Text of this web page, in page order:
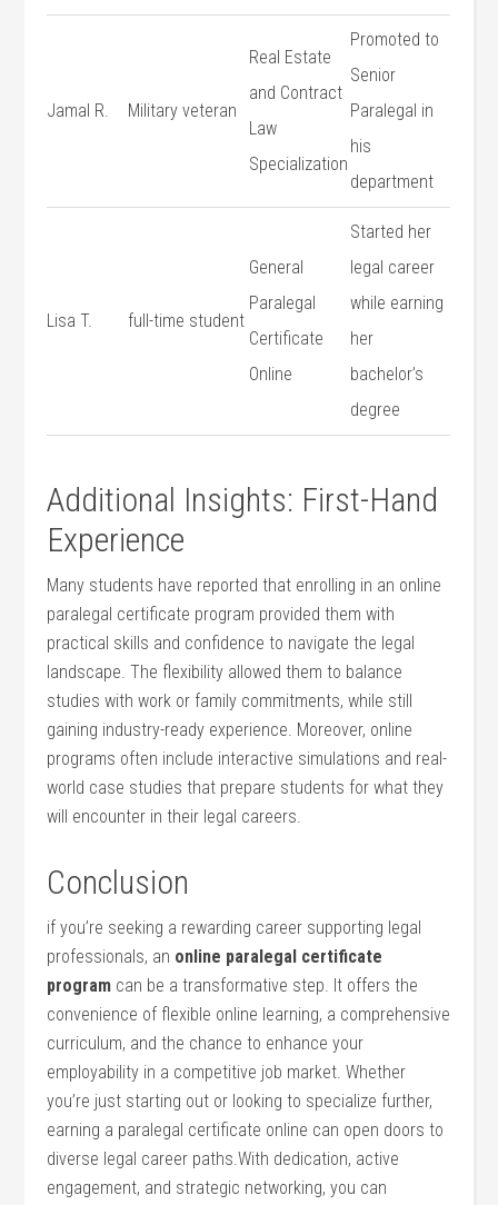
Jamal R. Military veteran
Real Estate
and Contract
Law
Specialization
Promoted to
Senior
Paralegal in
his
department
Lisa T. full-time student
General
Paralegal
Certificate
Online
Started her
legal career
while ⁤earning
her
bachelor’s
degree
Additional Insights: First-Hand
Experience
Many students have reported that enrolling in an online
paralegal certificate program provided them⁣ with
practical skills ​and‍ confidence to navigate the ‍legal
landscape. The⁣ flexibility ​allowed⁣ them to balance
studies with work or family commitments, while still
gaining industry-ready experience. Moreover, online‍
programs often include⁢ interactive simulations and real-
world case studies that prepare ‌students for what they
will⁣ encounter in​ their legal careers.
Conclusion
if you’re seeking a rewarding career supporting legal
professionals, an online⁤ paralegal certificate⁤
program can be a⁣ transformative step. It offers⁣ the
convenience of flexible online learning, a comprehensive
curriculum, and the chance to enhance your
employability in⁣ a competitive job market.‍ Whether
you’re just starting out‌ or ‍looking to specialize further,
‍earning a paralegal certificate online can open doors to
diverse legal career paths.With dedication, ‌active
engagement,⁣ and strategic networking, you can⁢